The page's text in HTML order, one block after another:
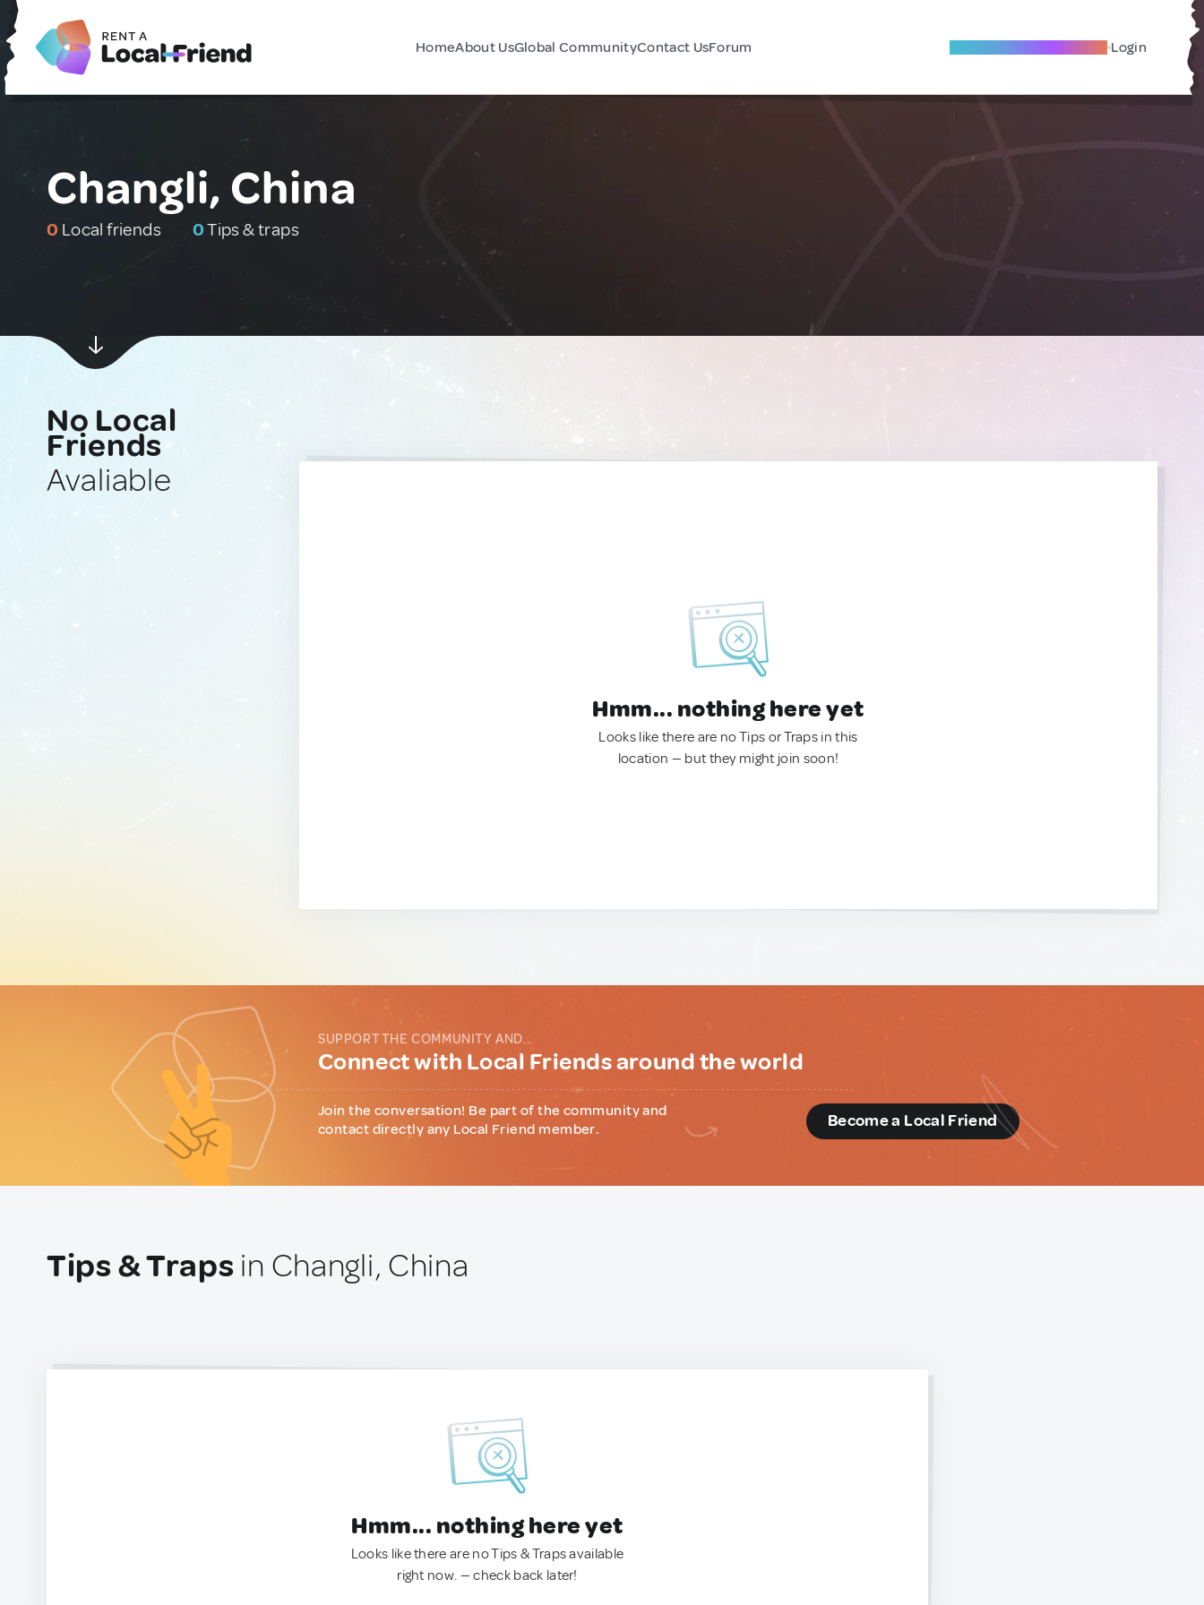
HomeAbout UsGlobal CommunityContact UsForum Become A Local Friend Login
Changli, China
0 Local friends 0Tips & traps
No Local
Friends
Avaliable
Hmm... nothing here yet
Looks like there are no Tips or Traps in this
location — but they might join soon!
SUPPORT THE COMMUNITY AND...
Connect with Local Friends around the world
Join the conversation! Be part of the community and
contact directly any Local Friend member.
Become a Local Friend
Tips & Traps in Changli, China
Hmm... nothing here yet
Looks like there are no Tips & Traps available
right now. — check back later!